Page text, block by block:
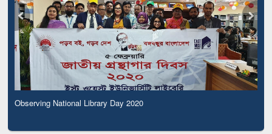
Observing National Library Day 2020